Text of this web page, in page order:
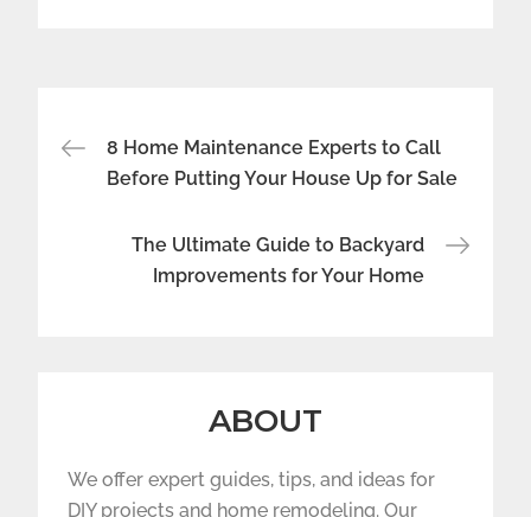
Post
navigation
8 Home Maintenance Experts to Call
Before Putting Your House Up for Sale
The Ultimate Guide to Backyard
Improvements for Your Home
ABOUT
We offer expert guides, tips, and ideas for
DIY projects and home remodeling. Our